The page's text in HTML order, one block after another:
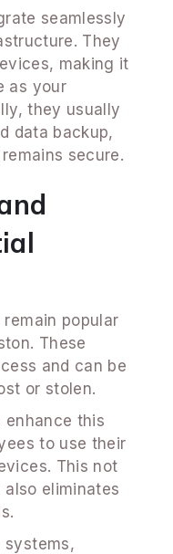
seamlessly
They
making it
as your
they usually
data backup,
secure.
popular
These
and can be
or stolen.
enhance this
to use their
This not
eliminates
systems,